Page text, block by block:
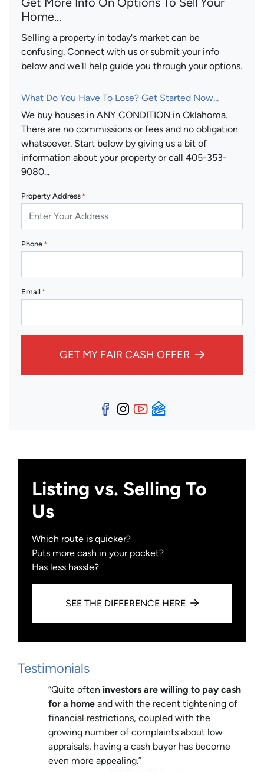
Home...
Selling a property in today's market can be
confusing. Connect with us or submit your info
below and we'll help guide you through your options.
What Do You Have To Lose? Get Started Now...
We buy houses in ANY CONDITION in Oklahoma.
There are no commissions or fees and no obligation
whatsoever. Start below by giving us a bit of
information about your property or call 405-353-
9080...
Property Address *
Phone *
Email *
GET MY FAIR CASH OFFER
Facebook
Instagram
YouTube
Zillow
Listing vs. Selling To
Us
Which route is quicker?
Puts more cash in your pocket?
Has less hassle?
SEE THE DIFFERENCE HERE
Testimonials
“Quite often investors are willing to pay cash
for a home and with the recent tightening of
financial restrictions, coupled with the
growing number of complaints about low
appraisals, having a cash buyer has become
even more appealing.”